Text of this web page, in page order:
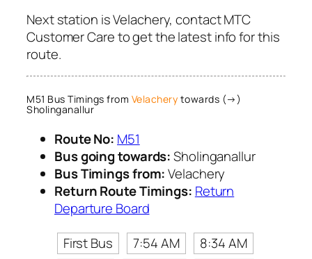
Next station is Velachery, contact MTC
Customer Care to get the latest info for this
route.
M51 Bus Timings from Velachery towards (→)
Sholinganallur
Route No: M51
Bus going towards:Sholinganallur
Bus Timings from:Velachery
Return Route Timings: Return
Departure Board
First Bus
7:54 AM
8:34 AM